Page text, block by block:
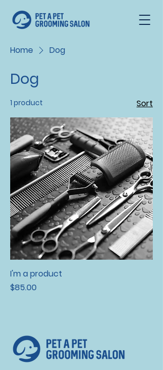
Home Dog
Dog
1 product Sort
I'm a product
Price
$85.00